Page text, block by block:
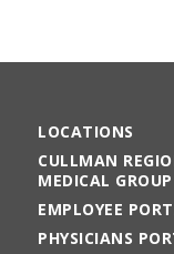
LOCATIONS
CULLMAN
MEDICAL GROUP
EMPLOYEE
PHYSICIANS